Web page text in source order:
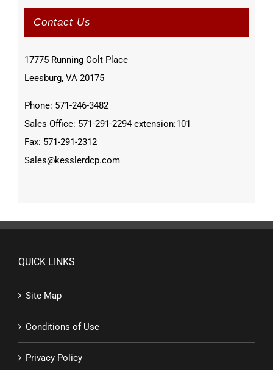
Contact Us
17775 Running Colt Place
Leesburg, VA 20175
Phone: 571-246-3482
Sales Office: 571-291-2294 extension:101
Fax: 571-291-2312
Sales@kesslerdcp.com
QUICK LINKS
Site Map
Conditions of Use
Privacy Policy